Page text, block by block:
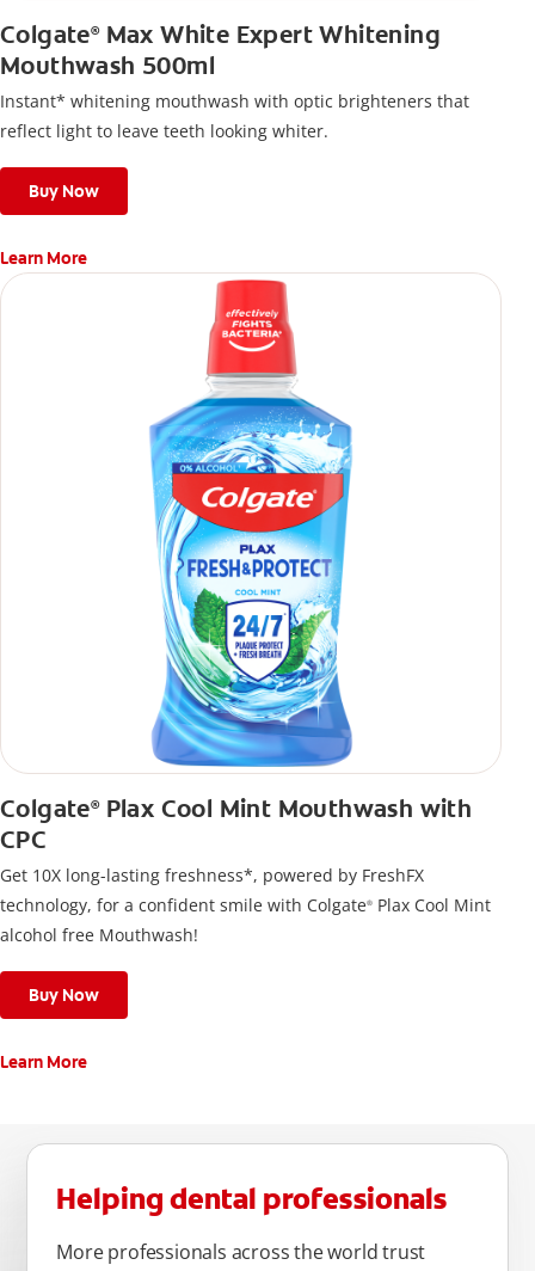
Colgate®Max White Expert Whitening
Mouthwash 500ml
Instant* whitening mouthwash with optic brighteners that
reflect light to leave teeth looking whiter.
Buy Now
Learn More
Colgate®Plax Cool Mint Mouthwash with
CPC
Get 10X long-lasting freshness*, powered by FreshFX
technology, for a confident smile with Colgate® Plax Cool Mint
alcohol free Mouthwash!
Buy Now
Learn More
Helping dental professionals
More professionals across the world trust